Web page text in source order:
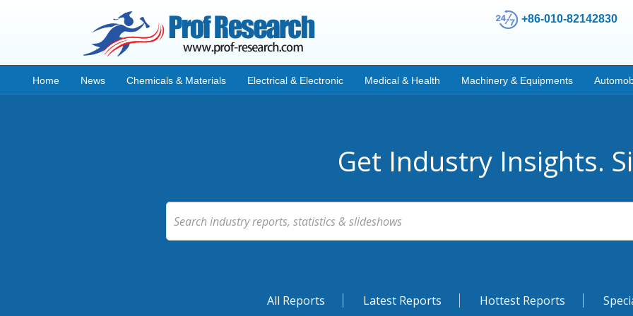
+86-010-82142830
Home News Chemicals & Materials Electrical & Electronic Medical & Health Machinery & Equipments
Get Industry Insights.
All Reports Latest Reports Hottest Reports